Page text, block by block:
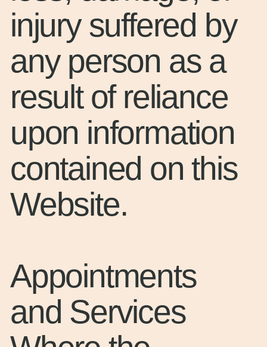
injury suffered by
any person as a
result of reliance
upon information
contained on this
Website.
Appointments
and Services